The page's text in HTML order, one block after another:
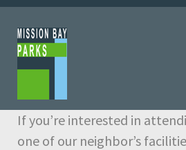
Skip
to
navigation
Skip
to
content
If you’re interested in
one of our neighbor’s